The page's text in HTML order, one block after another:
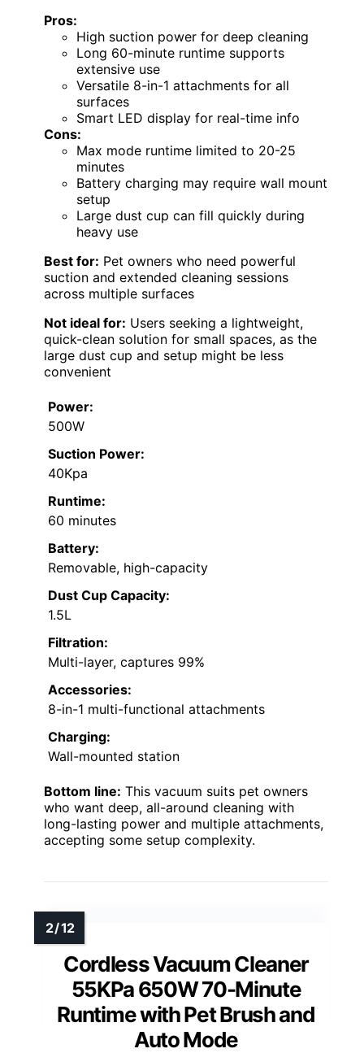
Pros:
High suction power for deep cleaning
Long 60-minute runtime supports
extensive use
Versatile 8-in-1 attachments for all
surfaces
Smart LED display for real-time info
Cons:
Max mode runtime limited to 20-25
minutes
Battery charging may require wall mount
setup
Large dust cup can fill quickly during
heavy use
Best for: Pet owners who need powerful
suction and extended cleaning sessions
across multiple surfaces
Not ideal for: Users seeking a lightweight,
quick-clean solution for small spaces, as the
large dust cup and setup might be less
convenient
Power:
500W
Suction Power:
40Kpa
Runtime:
60 minutes
Battery:
Removable, high-capacity
Dust Cup Capacity:
1.5L
Filtration:
Multi-layer, captures 99%
Accessories:
8-in-1 multi-functional attachments
Charging:
Wall-mounted station
Bottom line: This vacuum suits pet owners
who want deep, all-around cleaning with
long-lasting power and multiple attachments,
accepting some setup complexity.
Cordless Vacuum Cleaner
55KPa 650W 70-Minute
Runtime with Pet Brush and
Auto Mode